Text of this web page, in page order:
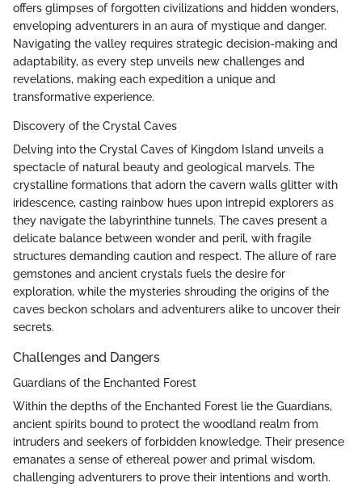
offers glimpses of forgotten civilizations and hidden wonders,
enveloping adventurers in an aura of mystique and danger.
Navigating the valley requires strategic decision-making and
adaptability, as every step unveils new challenges and
revelations, making each expedition a unique and
transformative experience.
Discovery of the Crystal Caves
Delving into the Crystal Caves of Kingdom Island unveils a
spectacle of natural beauty and geological marvels. The
crystalline formations that adorn the cavern walls glitter with
iridescence, casting rainbow hues upon intrepid explorers as
they navigate the labyrinthine tunnels. The caves present a
delicate balance between wonder and peril, with fragile
structures demanding caution and respect. The allure of rare
gemstones and ancient crystals fuels the desire for
exploration, while the mysteries shrouding the origins of the
caves beckon scholars and adventurers alike to uncover their
secrets.
Challenges and Dangers
Guardians of the Enchanted Forest
Within the depths of the Enchanted Forest lie the Guardians,
ancient spirits bound to protect the woodland realm from
intruders and seekers of forbidden knowledge. Their presence
emanates a sense of ethereal power and primal wisdom,
challenging adventurers to prove their intentions and worth.